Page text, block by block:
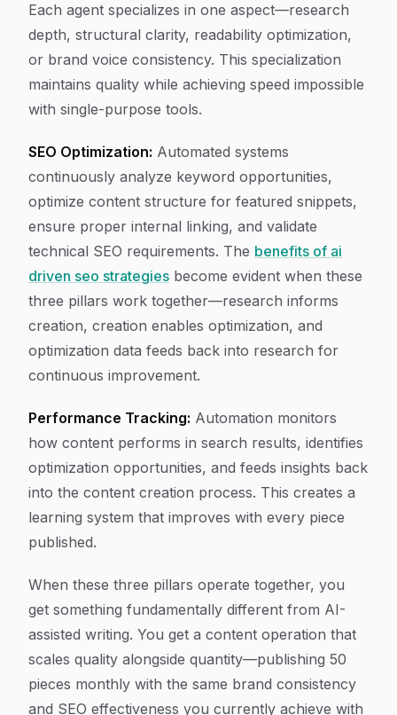
Each agent specializes in one aspect—research
depth, structural clarity, readability optimization,
or brand voice consistency. This specialization
maintains quality while achieving speed impossible
with single-purpose tools.
SEO Optimization: Automated systems
continuously analyze keyword opportunities,
optimize content structure for featured snippets,
ensure proper internal linking, and validate
technical SEO requirements. The benefits of ai
driven seo strategies become evident when these
three pillars work together—research informs
creation, creation enables optimization, and
optimization data feeds back into research for
continuous improvement.
Performance Tracking: Automation monitors
how content performs in search results, identifies
optimization opportunities, and feeds insights back
into the content creation process. This creates a
learning system that improves with every piece
published.
When these three pillars operate together, you
get something fundamentally different from AI-
assisted writing. You get a content operation that
scales quality alongside quantity—publishing 50
pieces monthly with the same brand consistency
and SEO effectiveness you currently achieve with